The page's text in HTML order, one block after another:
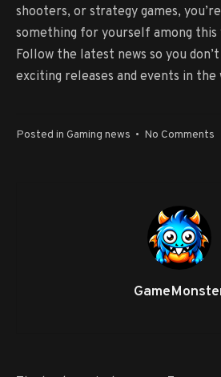
shooters, or strategy games,
something for yourself among this
Follow the latest news so you
exciting releases and events in the
Posted in Gaming news • No Comments